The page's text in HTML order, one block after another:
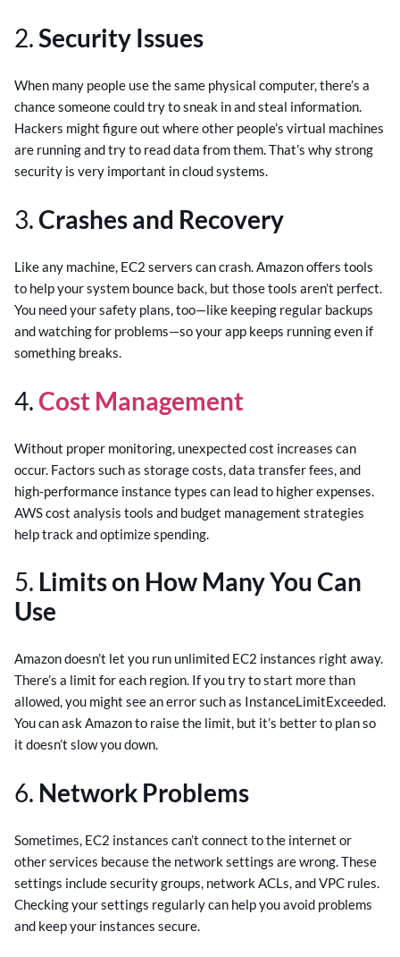
2.Security Issues
When many people use the same physical computer, there’s a
chance someone could try to sneak in and steal information.
Hackers might figure out where other people’s virtual machines
are running and try to read data from them. That’s why strong
security is very important in cloud systems.
3.Crashes and Recovery
Like any machine, EC2 servers can crash. Amazon offers tools
to help your system bounce back, but those tools aren’t perfect.
You need your safety plans, too—like keeping regular backups
and watching for problems—so your app keeps running even if
something breaks.
4. Cost Management
Without proper monitoring, unexpected cost increases can
occur. Factors such as storage costs, data transfer fees, and
high-performance instance types can lead to higher expenses.
AWS cost analysis tools and budget management strategies
help track and optimize spending.
5. Limits on How Many You Can
Use
Amazon doesn’t let you run unlimited EC2 instances right away.
There’s a limit for each region. If you try to start more than
allowed, you might see an error such as InstanceLimitExceeded.
You can ask Amazon to raise the limit, but it’s better to plan so
it doesn’t slow you down.
6. Network Problems
Sometimes, EC2 instances can’t connect to the internet or
other services because the network settings are wrong. These
settings include security groups, network ACLs, and VPC rules.
Checking your settings regularly can help you avoid problems
and keep your instances secure.